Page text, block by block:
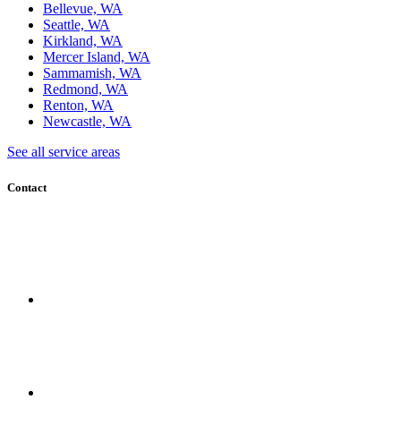
Bellevue, WA
Seattle, WA
Kirkland, WA
Mercer Island, WA
Sammamish, WA
Redmond, WA
Renton, WA
Newcastle, WA
See all service areas
Contact